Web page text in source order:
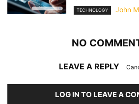
TECHNOLOGY John
NO
LEAVE A REPLY
LOG IN TO LEAVE A